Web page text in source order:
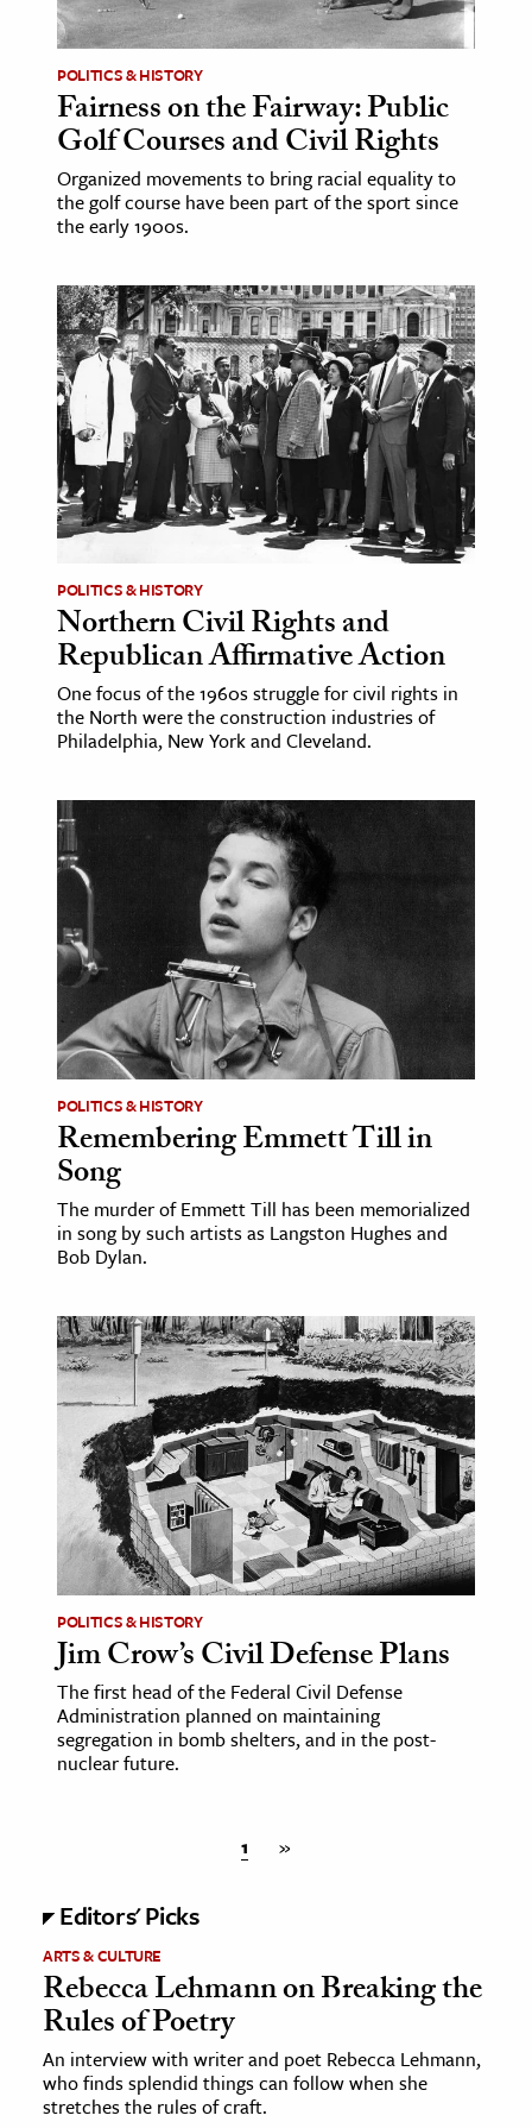
POLITICS & HISTORY
Fairness on the Fairway: Public
Golf Courses and Civil Rights
Organized movements to bring racial equality to
the golf course have been part of the sport since
the early 1900s.
POLITICS & HISTORY
Northern Civil Rights and
Republican Affirmative Action
One focus of the 1960s struggle for civil rights in
the North were the construction industries of
Philadelphia, New York and Cleveland.
POLITICS & HISTORY
Remembering Emmett Till in
Song
The murder of Emmett Till has been memorialized
in song by such artists as Langston Hughes and
Bob Dylan.
POLITICS & HISTORY
Jim Crow’s Civil Defense Plans
The first head of the Federal Civil Defense
Administration planned on maintaining
segregation in bomb shelters, and in the post-
nuclear future.
1 »
Editors' Picks
ARTS & CULTURE
Rebecca Lehmann on Breaking the
Rules of Poetry
An interview with writer and poet Rebecca Lehmann,
who finds splendid things can follow when she
stretches the rules of craft.